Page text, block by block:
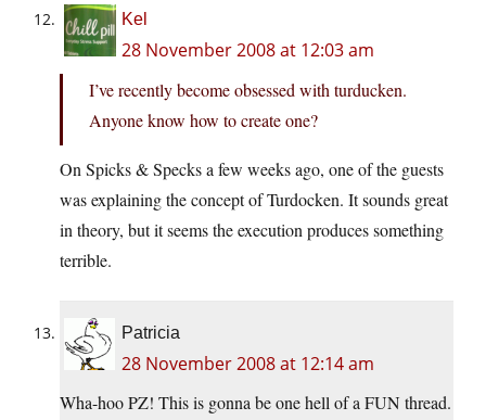
Kel
28 November 2008 at 12:03 am
I’ve recently become obsessed with turducken.
Anyone know how to create one?
On Spicks & Specks a few weeks ago, one of the guests
was explaining the concept of Turdocken. It sounds great
in theory, but it seems the execution produces something
terrible.
Patricia
28 November 2008 at 12:14 am
Wha-hoo PZ! This is gonna be one hell of a FUN thread.